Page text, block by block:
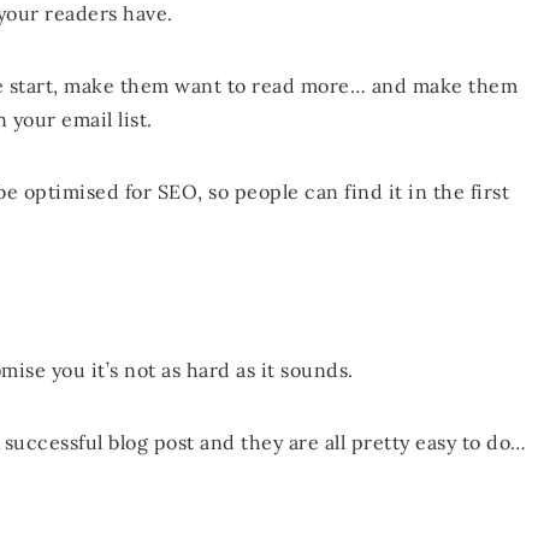
readers have.
make them want to read more… and make them
your email list.
optimised for SEO, so people can find it in the first
you it’s not as hard as it sounds.
blog post and they are all pretty easy to do…